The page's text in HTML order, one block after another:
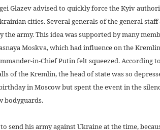
Glazev advised to quickly force the Kyiv
cities. Several generals of the general
the army. This idea was supported by many
Moskva, which had influence on the
in-Chief Putin felt squeezed. According
of the Kremlin, the head of state was so
in Moscow but spent the event in the
bodyguards.
send his army against Ukraine at the time,